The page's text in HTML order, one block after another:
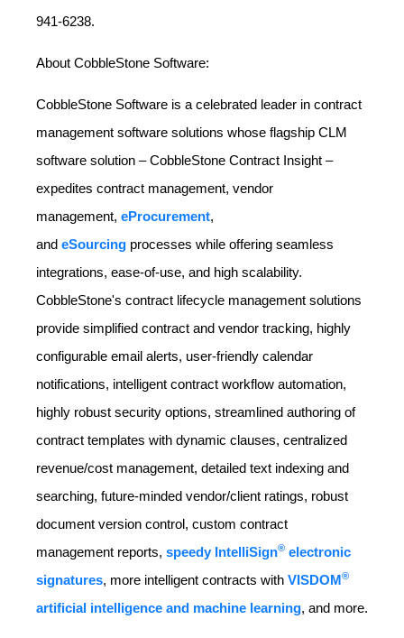
941-6238.
About CobbleStone Software:
CobbleStone Software is a celebrated leader in contract
management software solutions whose flagship CLM
software solution – CobbleStone Contract Insight –
expedites contract management, vendor
management, eProcurement,
and eSourcing processes while offering seamless
integrations, ease-of-use, and high scalability.
CobbleStone's contract lifecycle management solutions
provide simplified contract and vendor tracking, highly
configurable email alerts, user-friendly calendar
notifications, intelligent contract workflow automation,
highly robust security options, streamlined authoring of
contract templates with dynamic clauses, centralized
revenue/cost management, detailed text indexing and
searching, future-minded vendor/client ratings, robust
document version control, custom contract
management reports, speedy IntelliSign® electronic
signatures, more intelligent contracts with VISDOM®
artificial intelligence and machine learning, and more.